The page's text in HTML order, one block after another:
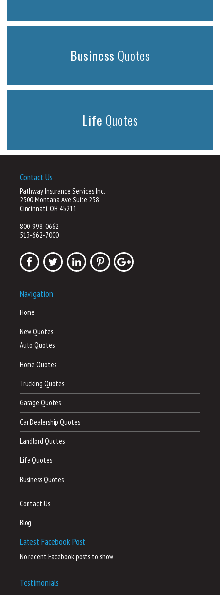
Business Quotes
Life Quotes
Contact Us
Pathway Insurance Services Inc.
2300 Montana Ave Suite 238
Cincinnati, OH 45211
800-998-0662
513-662-7000
Navigation
Home
New Quotes
Auto Quotes
Home Quotes
Trucking Quotes
Garage Quotes
Car Dealership Quotes
Landlord Quotes
Life Quotes
Business Quotes
Contact Us
Blog
Latest Facebook Post
No recent Facebook posts to show
Testimonials